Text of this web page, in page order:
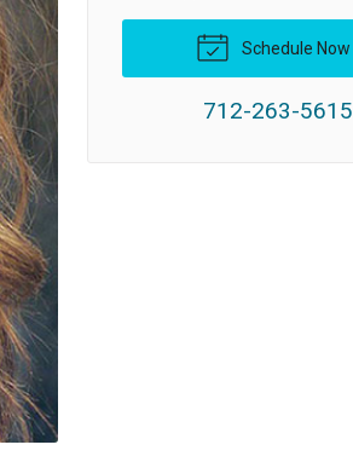
Schedule Now
712-263-5615